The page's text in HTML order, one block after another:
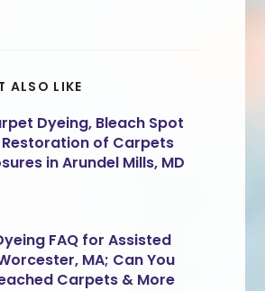
ALSO LIKE
Dyeing, Bleach Spot
Restoration of Carpets
in Arundel Mills, MD
FAQ for Assisted
MA; Can You
Carpets & More